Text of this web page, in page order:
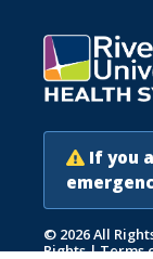
If you
© 2026 All
Rights|Terms